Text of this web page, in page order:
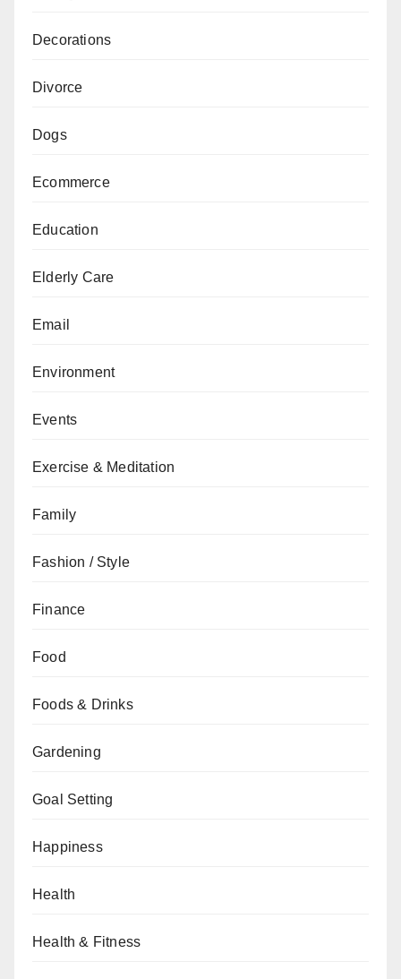
Decorations
Divorce
Dogs
Ecommerce
Education
Elderly Care
Email
Environment
Events
Exercise & Meditation
Family
Fashion / Style
Finance
Food
Foods & Drinks
Gardening
Goal Setting
Happiness
Health
Health & Fitness